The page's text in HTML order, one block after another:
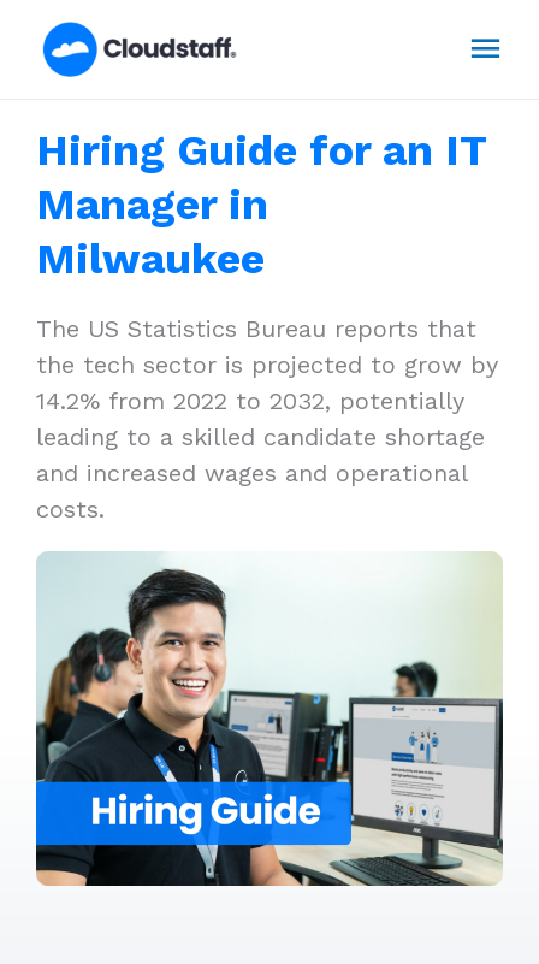
Hiring Guide for an IT
Manager in
Milwaukee
The US Statistics Bureau reports that
the tech sector is projected to grow by
14.2% from 2022 to 2032, potentially
leading to a skilled candidate shortage
and increased wages and operational
costs.